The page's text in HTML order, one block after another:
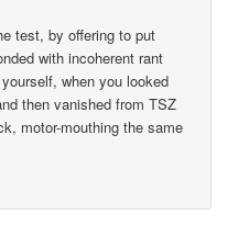
test, by offering to put
with incoherent rant
when you looked
then vanished from TSZ
motor-mouthing the same